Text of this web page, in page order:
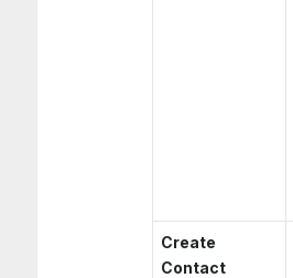
Create
Contact